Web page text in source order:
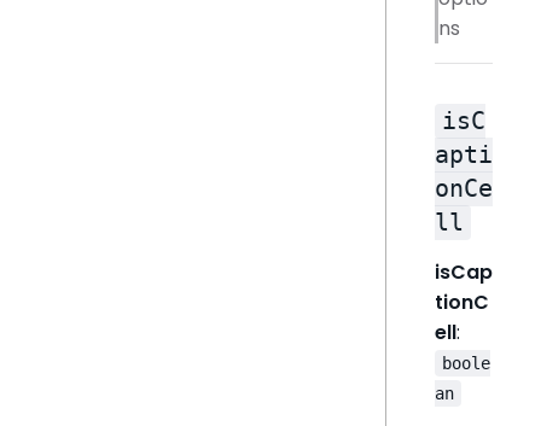
ns
isC
apti
onCe
ll
isCap
tionC
ell:
boole
an